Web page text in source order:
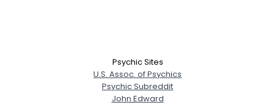
Psychic Sites
U.S. Assoc. of Psychics
Psychic Subreddit
John Edward